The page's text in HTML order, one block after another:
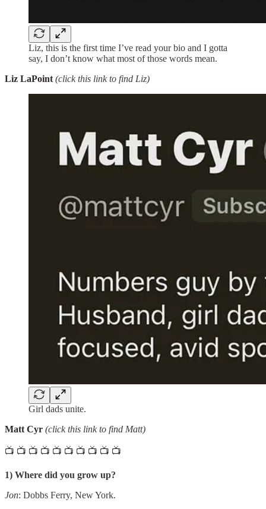
Liz, this is the first time I’ve read your bio and I gotta
say, I don’t know what most of those words mean.
Liz LaPoint (click this link to find Liz)
Girl dads unite.
Matt Cyr (click this link to find Matt)
📺 📺 📺 📺 📺 📺 📺 📺 📺 📺
1) Where did you grow up?
Jon: Dobbs Ferry, New York.